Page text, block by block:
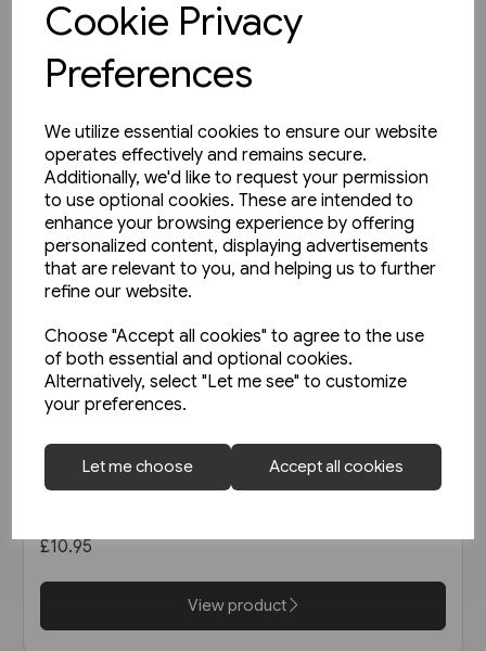
Cookie Privacy
Preferences
We utilize essential cookies to ensure our website
operates effectively and remains secure.
Additionally, we'd like to request your permission
to use optional cookies. These are intended to
enhance your browsing experience by offering
personalized content, displaying advertisements
that are relevant to you, and helping us to further
refine our website.
Choose "Accept all cookies" to agree to the use
of both essential and optional cookies.
Alternatively, select "Let me see" to customize
your preferences.
Let me choose Accept all cookies
1 in stock
The Manchester & Leeds
£10.95
View product